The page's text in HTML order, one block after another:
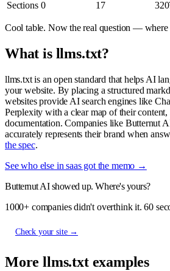
Sections 0 17
Cool table. Now the real question —
What is llms.txt?
llms.txt is an open standard that helps AI
your website. By placing a structured
websites provide AI search engines like
Perplexity with a clear map of their content,
documentation. Companies like Butternut
accurately represents their brand when
the spec.
See who else in saas got the memo →
Butternut AI showed up. Where's yours?
1000+ companies didn't overthink it. 60
Check your site →
More llms.txt examples